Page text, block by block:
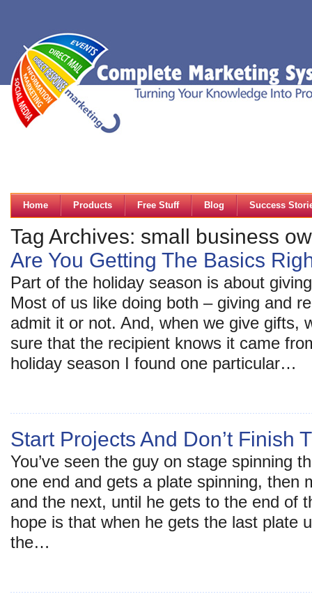
Home Products Free Stuff Blog Success
Tag Archives: small business
Are You Getting The Basics
Part of the holiday season is about
Most of us like doing both – giving and
admit it or not. And, when we give gifts,
sure that the recipient knows it came
holiday season I found one particular…
Start Projects And Don’t Finish
You’ve seen the guy on stage spinning
one end and gets a plate spinning, then
and the next, until he gets to the end of
hope is that when he gets the last plate
the…